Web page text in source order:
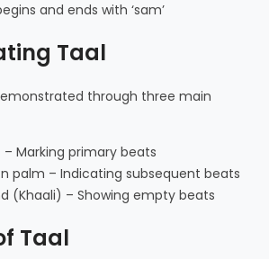
and ends with ‘sam’
Taal
through three main
Marking primary beats
palm – Indicating subsequent beats
(Khaali) – Showing empty beats
Taal